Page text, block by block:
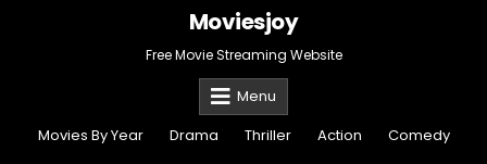
Moviesjoy
Free Movie Streaming Website
Menu
Movies By Year
Drama Thriller Action
Comedy